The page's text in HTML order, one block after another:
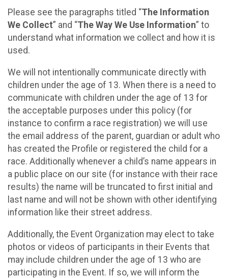
Please see the paragraphs titled “The Information
We Collect” and “The Way We Use Information” to
understand what information we collect and how it is
used.
We will not intentionally communicate directly with
children under the age of 13. When there is a need to
communicate with children under the age of 13 for
the acceptable purposes under this policy (for
instance to confirm a race registration) we will use
the email address of the parent, guardian or adult who
has created the Profile or registered the child for a
race. Additionally whenever a child’s name appears in
a public place on our site (for instance with their race
results) the name will be truncated to first initial and
last name and will not be shown with other identifying
information like their street address.
Additionally, the Event Organization may elect to take
photos or videos of participants in their Events that
may include children under the age of 13 who are
participating in the Event. If so, we will inform the